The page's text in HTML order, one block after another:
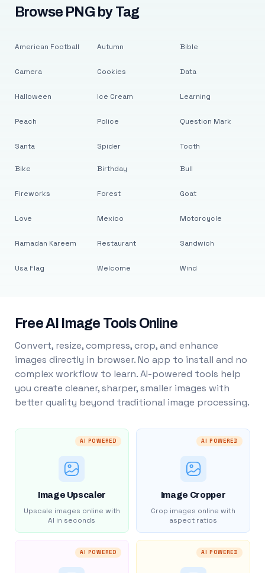
Browse PNG by Tag
American Football
Camera
Halloween
Peach
Santa
Autumn
Cookies
Ice Cream
Police
Spider
Bible
Data
Learning
Question Mark
Tooth
Bike
Fireworks
Love
Ramadan Kareem
Usa Flag
Birthday
Forest
Mexico
Restaurant
Welcome
Bull
Goat
Motorcycle
Sandwich
Wind
Free AI Image Tools Online
Convert, resize, compress, crop, and enhance
images directly in browser. No app to install and no
complex workflow to learn. AI-powered tools help
you create cleaner, sharper, smaller images with
better quality beyond traditional image processing.
AI POWERED
Image Upscaler
Upscale images online with
AI in seconds
AI POWERED
Image Cropper
Crop images online with
aspect ratios
AI POWERED AI POWERED